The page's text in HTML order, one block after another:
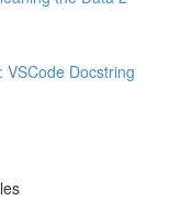
Docstring